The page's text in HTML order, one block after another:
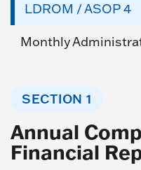
LDROM / ASOP 4
Monthly
SECTION 1
Annual
Financial